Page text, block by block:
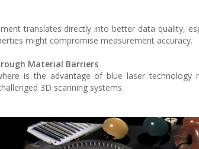
translates directly into better data quality,
might compromise measurement accuracy.
Material Barriers
is the advantage of blue laser
3D scanning systems.